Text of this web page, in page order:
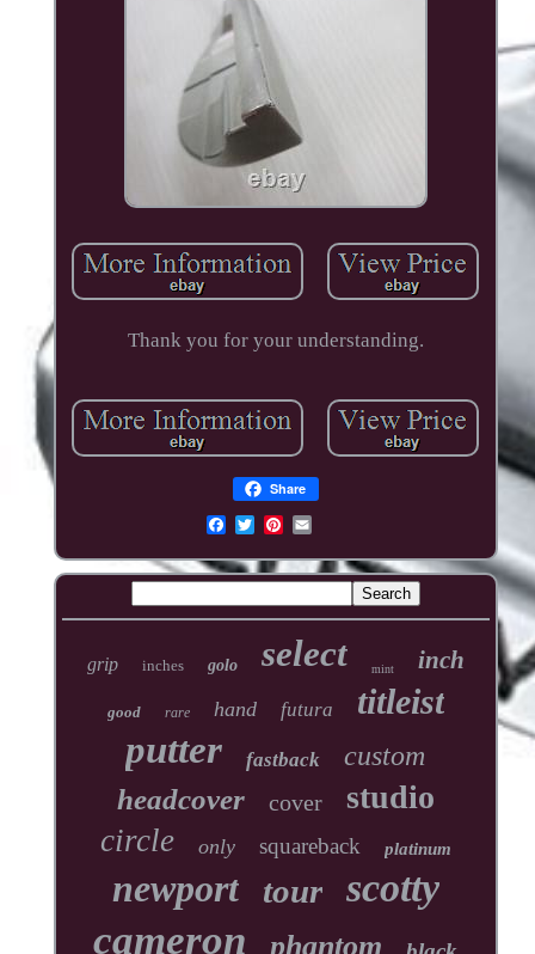
Thank you for your understanding.
Share
grip inches golo select mint inch
good rare hand futura titleist
putter fastback custom
headcover cover studio
circle only squareback platinum
newport tour scotty
cameron phantom